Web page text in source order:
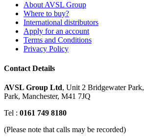
About AVSL Group
Where to buy?
International distributors
Apply for an account
Terms and Conditions
Privacy Policy
Contact Details
AVSL Group Ltd, Unit 2 Bridgewater Park,
Park, Manchester, M41 7JQ
Tel : 0161 749 8180
(Please note that calls may be recorded)